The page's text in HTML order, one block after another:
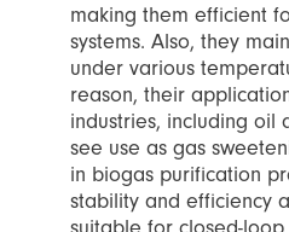
making them efficient
systems. Also, they
under various
reason, their
industries, including oil
see use as gas
in biogas purification
stability and efficiency